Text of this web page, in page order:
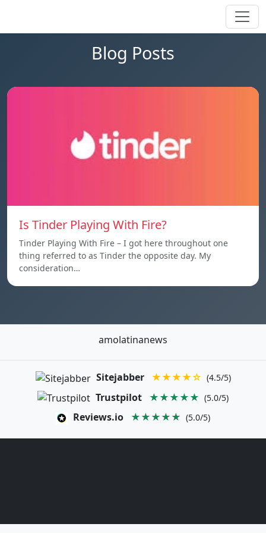
Blog Posts
Is Tinder Playing With Fire?
Tinder Playing With Fire – I got here throughout one
thing referred to as Tinder the opposite day. My
consideration…
amolatinanews
Sitejabber ★★★★☆ (4.5/5)
Trustpilot ★★★★★ (5.0/5)
Reviews.io ★★★★★ (5.0/5)